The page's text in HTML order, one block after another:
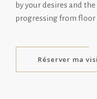
by your desires and
progressing from floor
Réserver ma